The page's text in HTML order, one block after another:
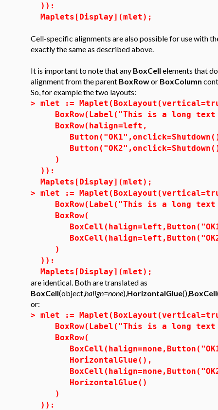
)):
Maplets[Display](mlet);
Cell-specific alignments are also possible for use with
exactly the same as described above.
It is important to note that any BoxCell elements that
alignment from the parent BoxRowor BoxColumn
So, for example the two layouts:
> mlet :=
BoxRow(Label("This is a long
BoxRow(halign=left,
)
)):
Maplets[Display](mlet);
> mlet :=
BoxRow(Label("This is a long
BoxRow(
)
)):
Maplets[Display](mlet);
are identical. Both are translated as
BoxCell(object,halign=none),HorizontalGlue(),BoxCell
or:
> mlet :=
BoxRow(Label("This is a long
BoxRow(
HorizontalGlue(),
HorizontalGlue()
)
)):